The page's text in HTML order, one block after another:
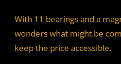
With 11 bearings and a
wonders what might be
keep the price accessible.